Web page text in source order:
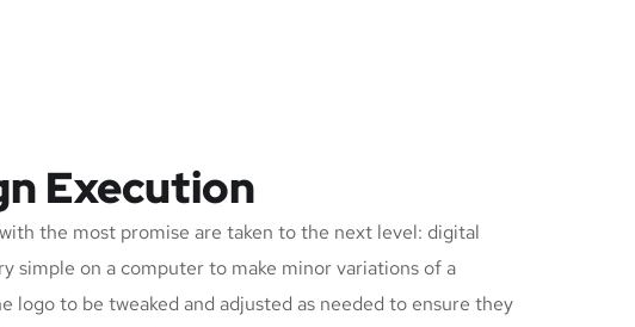
Execution
the most promise are taken to the next level: digital
simple on a computer to make minor variations of a
logo to be tweaked and adjusted as needed to ensure they